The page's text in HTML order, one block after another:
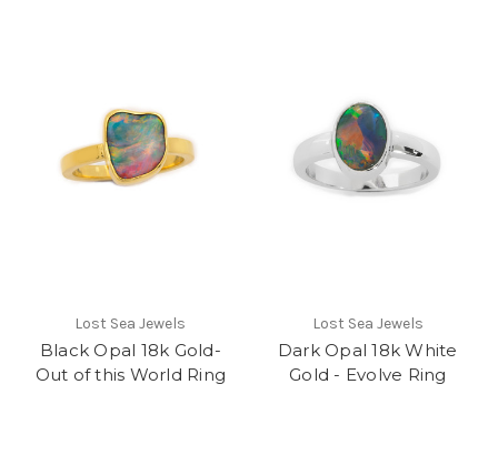
Lost Sea Jewels
Black Opal 18k Gold-
Out of this World Ring
Lost Sea Jewels
Dark Opal 18k White
Gold - Evolve Ring